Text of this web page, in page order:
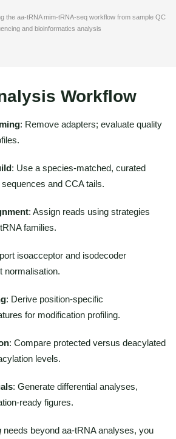
Workflow
: Remove adapters; evaluate quality
: Use a species-matched, curated
and CCA tails.
: Assign reads using strategies
families.
isoacceptor and isodecoder
normalisation.
: Derive position-specific
for modification profiling.
: Compare protected versus deacylated
levels.
: Generate differential analyses,
ready figures.
needs beyond aa-tRNA analyses, you